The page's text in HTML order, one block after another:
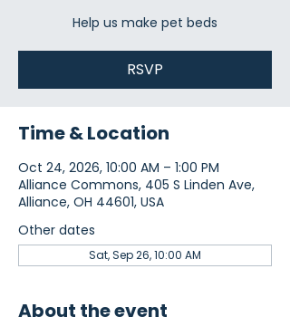
Help us make pet beds
RSVP
Time & Location
Oct 24, 2026, 10:00 AM – 1:00 PM
Alliance Commons, 405 S Linden Ave,
Alliance, OH 44601, USA
Other dates
Sat, Sep 26, 10:00 AM
About the event